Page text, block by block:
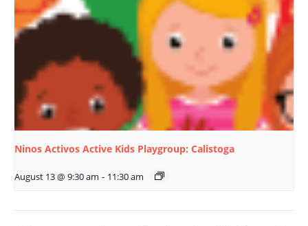
Ninos Activos Active Kids Playgroup: Calistoga
August 13 @ 9:30 am - 11:30 am